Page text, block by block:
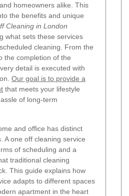
homeowners alike. This
the benefits and unique
Cleaning in London
what sets these services
cleaning. From the
the completion of the
detail is executed with
Our goal is to provide a
that meets your lifestyle
of long-term
and office has distinct
A one off cleaning service
of scheduling and a
traditional cleaning
This guide explains how
adapts to different spaces
apartment in the heart